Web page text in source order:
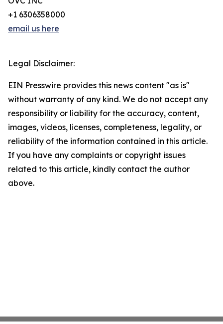
+1 6306358000
email us here
Legal Disclaimer:
EIN Presswire provides this news content "as is"
without warranty of any kind. We do not accept any
responsibility or liability for the accuracy, content,
images, videos, licenses, completeness, legality, or
reliability of the information contained in this article.
If you have any complaints or copyright issues
related to this article, kindly contact the author
above.